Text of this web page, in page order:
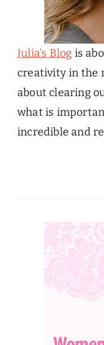
Julia’s Blog is
creativity in the
about clearing
what is
incredible and